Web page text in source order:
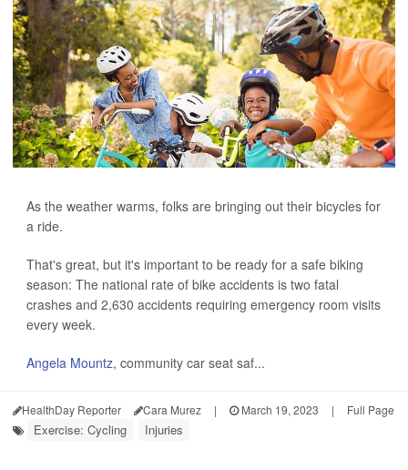
As the weather warms, folks are bringing out their bicycles for
a ride.
That's great, but it's important to be ready for a safe biking
season: The national rate of bike accidents is two fatal
crashes and 2,630 accidents requiring emergency room visits
every week.
Angela Mountz, community car seat saf...
HealthDay Reporter Cara Murez | March 19, 2023 | Full Page
Exercise: Cycling Injuries